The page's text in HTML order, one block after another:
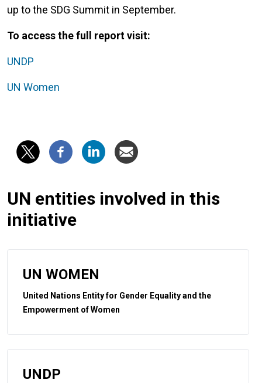
up to the SDG Summit in September.
To access the full report visit:
UNDP
UN Women
UN entities involved in this
initiative
UN WOMEN
United Nations Entity for Gender Equality and the
Empowerment of Women
UNDP